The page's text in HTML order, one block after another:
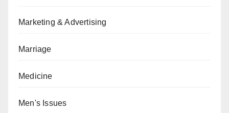
Marketing & Advertising
Marriage
Medicine
Men's Issues